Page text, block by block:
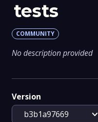
tests
COMMUNITY
No description provided
Version
b3b1a97669
expand_more